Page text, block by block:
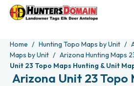
Home Hunting Topo Maps by Unit
Maps by Unit
Arizona Hunting Maps
Unit 23 Topo Maps Hunting & Unit
Arizona Unit 23 Topo